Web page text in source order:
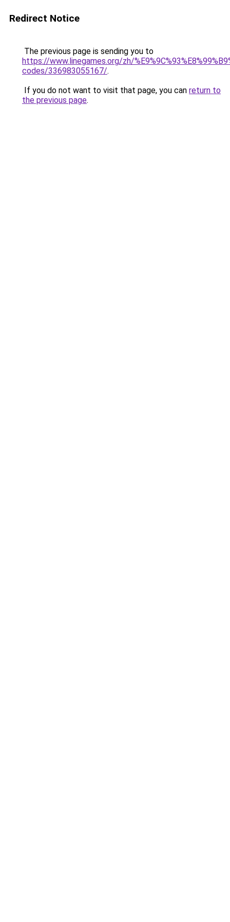
Redirect Notice
The previous page is sending you to
https://www.linegames.org/zh/
codes/336983055167/.
If you do not want to visit that page, you can return to
the previous page.